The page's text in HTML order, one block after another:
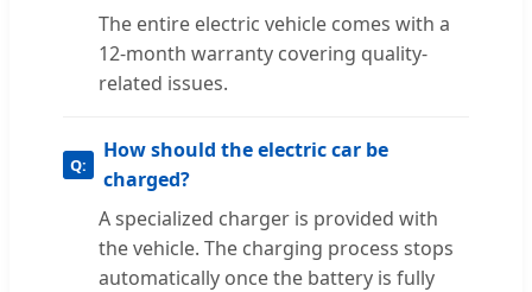
The entire electric vehicle comes with a
12-month warranty covering quality-
related issues.
How should the electric car be
charged?
A specialized charger is provided with
the vehicle. The charging process stops
automatically once the battery is fully